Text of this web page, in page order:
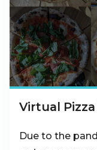
Virtual
Due to the